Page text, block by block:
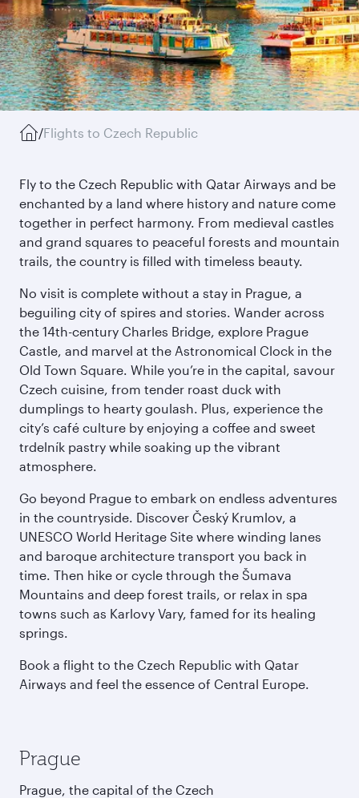
/Flights to Czech Republic
Fly to the Czech Republic with Qatar Airways and be
enchanted by a land where history and nature come
together in perfect harmony. From medieval castles
and grand squares to peaceful forests and mountain
trails, the country is filled with timeless beauty.
No visit is complete without a stay in Prague, a
beguiling city of spires and stories. Wander across
the 14th-century Charles Bridge, explore Prague
Castle, and marvel at the Astronomical Clock in the
Old Town Square. While you’re in the capital, savour
Czech cuisine, from tender roast duck with
dumplings to hearty goulash. Plus, experience the
city’s café culture by enjoying a coffee and sweet
trdelník pastry while soaking up the vibrant
atmosphere.
Go beyond Prague to embark on endless adventures
in the countryside. Discover Český Krumlov, a
UNESCO World Heritage Site where winding lanes
and baroque architecture transport you back in
time. Then hike or cycle through the Šumava
Mountains and deep forest trails, or relax in spa
towns such as Karlovy Vary, famed for its healing
springs.
Book a flight to the Czech Republic with Qatar
Airways and feel the essence of Central Europe.
Prague
Prague, the capital of the Czech